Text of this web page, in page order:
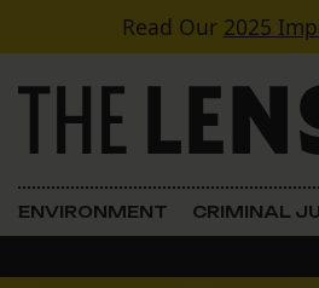
Skip to contentRead Our 2025
Main Navigation
ENVIRONMENT CRIMINAL